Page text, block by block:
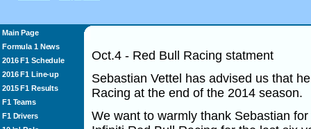
Main Page
Formula 1 News
2016 F1 Schedule
2016 F1 Line-up
2015 F1 Results
F1 Teams
F1 Drivers
Oct.4 - Red Bull Racing statment
Sebastian Vettel has advised us that
Racing at the end of the 2014 season.
We want to warmly thank Sebastian